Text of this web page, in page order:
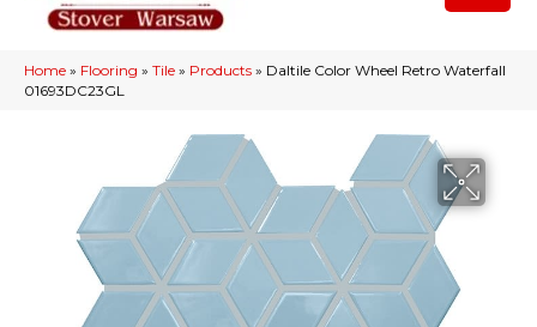
Home » Flooring » Tile » Products » Daltile Color Wheel Retro Waterfall
01693DC23GL